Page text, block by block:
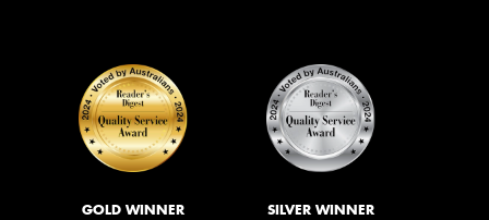
GOLD WINNER SILVER WINNER